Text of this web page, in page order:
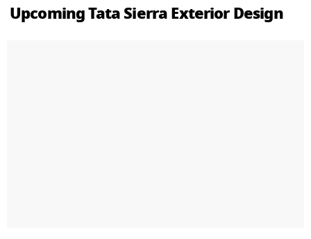
Upcoming Tata Sierra Exterior Design